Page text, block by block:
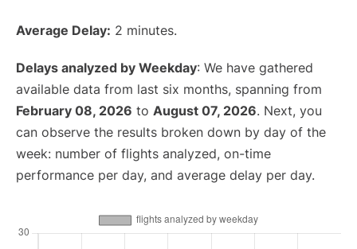
Average Delay: 2 minutes.
Delays analyzed by Weekday: We have gathered
available data from last six months, spanning from
February 08, 2026 to August 07, 2026. Next, you
can observe the results broken down by day of the
week: number of flights analyzed, on-time
performance per day, and average delay per day.